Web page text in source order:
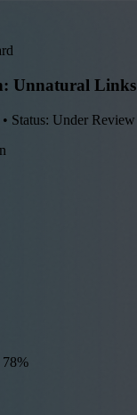
Unnatural Links
Status: Under Review
78%